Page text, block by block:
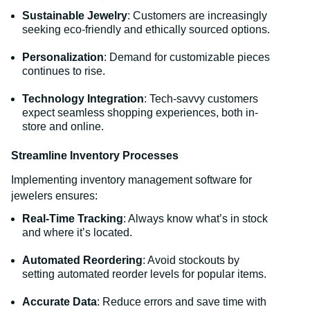
Sustainable Jewelry: Customers are increasingly
seeking eco-friendly and ethically sourced options.
Personalization: Demand for customizable pieces
continues to rise.
Technology Integration: Tech-savvy customers
expect seamless shopping experiences, both in-
store and online.
Streamline Inventory Processes
Implementing inventory management software for
jewelers ensures:
Real-Time Tracking: Always know what’s in stock
and where it’s located.
Automated Reordering: Avoid stockouts by
setting automated reorder levels for popular items.
Accurate Data: Reduce errors and save time with